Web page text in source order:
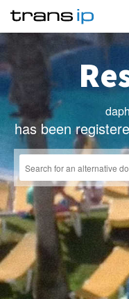
has been